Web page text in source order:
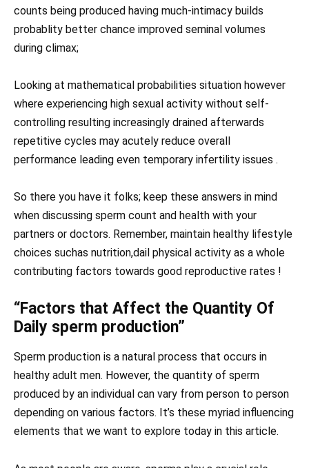
counts being produced having much-intimacy builds
probablity better chance improved seminal volumes
during climax;
Looking at mathematical probabilities situation however
where experiencing high sexual activity without self-
controlling resulting increasingly drained afterwards
repetitive cycles may acutely reduce overall
performance leading even temporary infertility issues .
So there you have it folks; keep these answers in mind
when discussing sperm count and health with your
partners or doctors. Remember, maintain healthy lifestyle
choices suchas nutrition,dail physical activity as a whole
contributing factors towards good reproductive rates !
“Factors that Affect the Quantity Of
Daily sperm production”
Sperm production is a natural process that occurs in
healthy adult men. However, the quantity of sperm
produced by an individual can vary from person to person
depending on various factors. It’s these myriad influencing
elements that we want to explore today in this article.